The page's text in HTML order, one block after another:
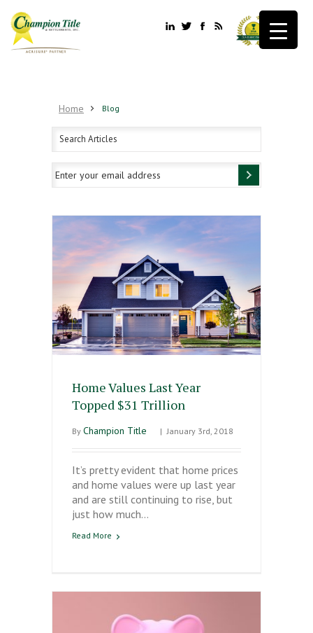
Home Blog
Home Values Last Year
Topped $31 Trillion
By Champion Title | January 3rd, 2018
It’s pretty evident that home prices
and home values were up last year
and are still continuing to rise, but
just how much…
Read More